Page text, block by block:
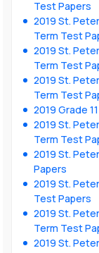
Test Papers
2019 St.
Term Test
2019 St.
Term Test
2019 St.
Term Test
2019 Grade
2019 St.
Term Test
2019 St.
Papers
2019 St.
Test Papers
2019 St.
Term Test
2019 St.